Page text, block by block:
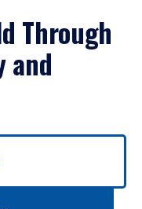
Through
and